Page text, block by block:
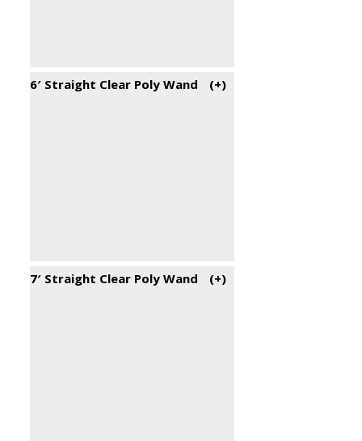
6′ Straight Clear Poly Wand (+)
7′ Straight Clear Poly Wand (+)